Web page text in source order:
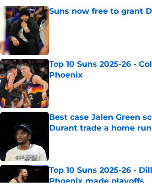
Suns now free to grant
Top 10 Suns 2025-26 -
Phoenix
Published by on Invalid Date
Best case Jalen Green
Durant trade a home run
Top 10 Suns 2025-26 -
Phoenix made playoffs